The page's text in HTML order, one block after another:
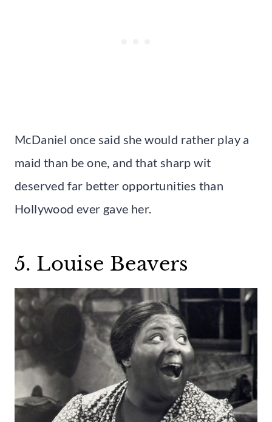
McDaniel once said she would rather play a
maid than be one, and that sharp wit
deserved far better opportunities than
Hollywood ever gave her.
5. Louise Beavers